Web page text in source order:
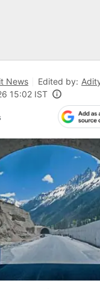
News Edited by:
15:02 IST